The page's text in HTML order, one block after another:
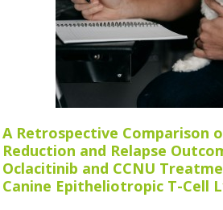
A Retrospective Comparison
Reduction and Relapse
Oclacitinib and CCNU
Canine Epitheliotropic T-Cell